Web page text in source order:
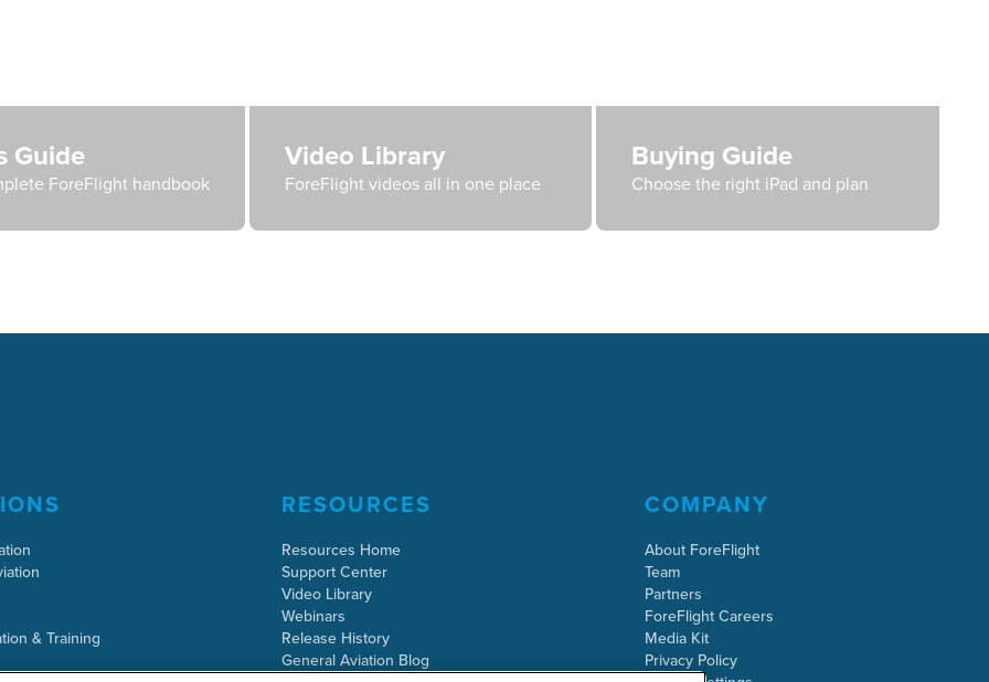
Guide
ForeFlight handbook
Video Library
ForeFlight videos all in one place
Buying Guide
Choose the right iPad and plan
& Training
RESOURCES
Resources Home
Support Center
Video Library
Webinars
Release History
General Aviation Blog
COMPANY
About ForeFlight
Team
Partners
ForeFlight Careers
Media Kit
Privacy Policy